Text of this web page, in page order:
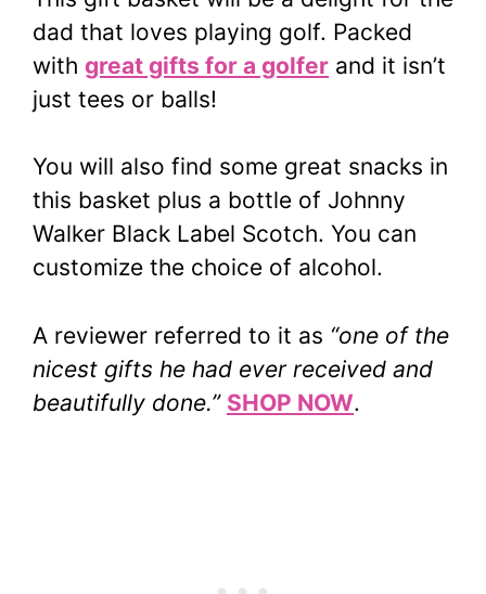
dad that loves playing golf. Packed
with great gifts for a golfer and it isn’t
just tees or balls!
You will also find some great snacks in
this basket plus a bottle of Johnny
Walker Black Label Scotch. You can
customize the choice of alcohol.
A reviewer referred to it as “one of the
nicest gifts he had ever received and
beautifully done.” SHOP NOW.